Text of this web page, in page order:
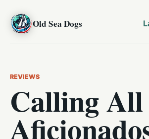
Old Sea Dogs
REVIEWS
Calling All